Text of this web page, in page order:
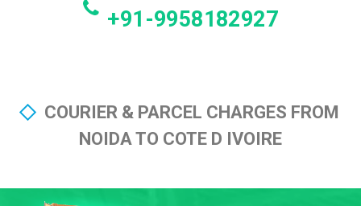
+91-9958182927
COURIER & PARCEL CHARGES FROM
NOIDA TO COTE D IVOIRE